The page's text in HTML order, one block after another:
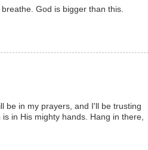
God is bigger than this.
be in my prayers, and I'll be trusting
in His mighty hands. Hang in there,